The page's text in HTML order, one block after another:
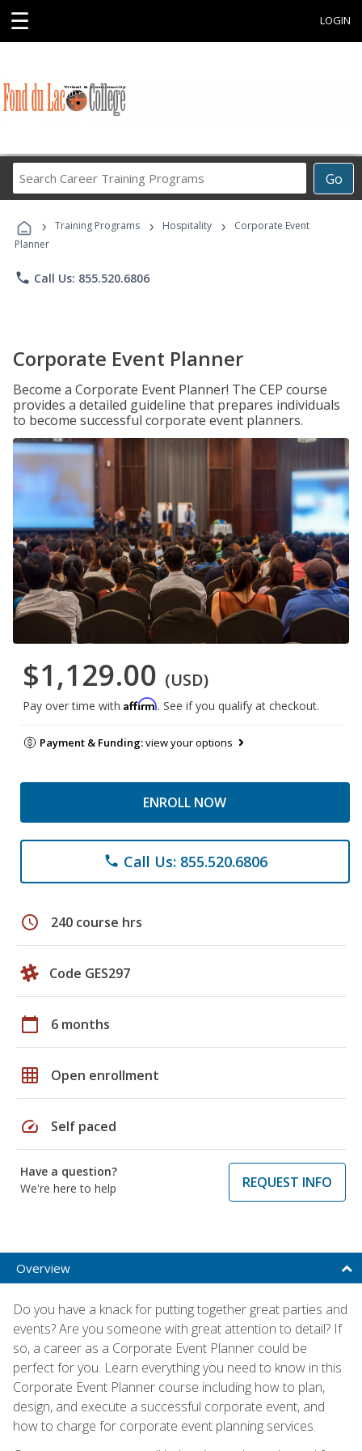
☰ LOGIN
Go
Career
Programs
› Training Programs › Hospitality ›
Corporate Event
Planner
phone Call Us: 855.520.6806
Corporate Event Planner
Become a Corporate Event Planner! The CEP course
provides a detailed guideline that prepares individuals
to become successful corporate event planners.
$1,129.00 (USD)
Pay over time with Affirm. See if you qualify at checkout.
Payment & Funding:view your options
ENROLL NOW
phone Call Us: 855.520.6806
schedule 240 course hrs
Code GES297
calendar_today 6 months
grid_on Open enrollment
speed Self paced
Have a question?
We're here to help
REQUEST INFO
Overview
Do you have a knack for putting together great parties and
events? Are you someone with great attention to detail? If
so, a career as a Corporate Event Planner could be
perfect for you. Learn everything you need to know in this
Corporate Event Planner course including how to plan,
design, and execute a successful corporate event, and
how to charge for corporate event planning services.